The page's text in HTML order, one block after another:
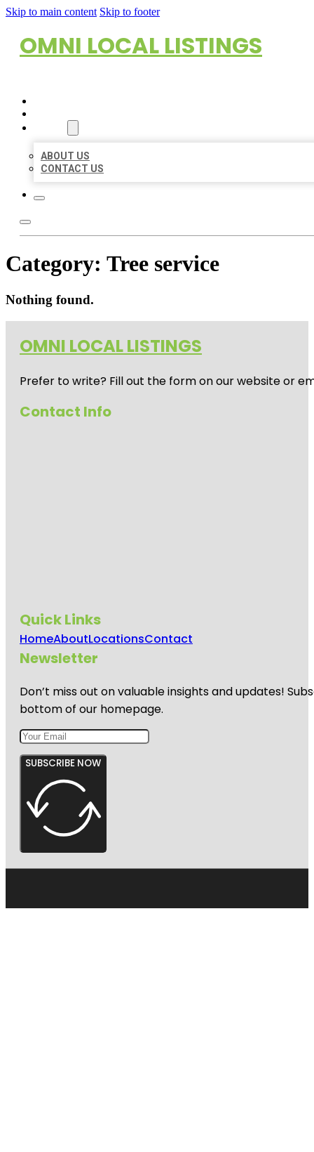
Skip to main content Skip to footer
OMNI LOCAL LISTINGS
ABOUT US
CONTACT US
Category: Tree service
Nothing found.
OMNI LOCAL LISTINGS
Prefer to write? Fill out the form on our website or
Contact Info
Quick Links
HomeAboutLocationsContact
Newsletter
Don’t miss out on valuable insights and updates!
bottom of our homepage.
SUBSCRIBE NOW